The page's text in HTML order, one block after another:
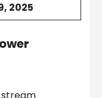
2025